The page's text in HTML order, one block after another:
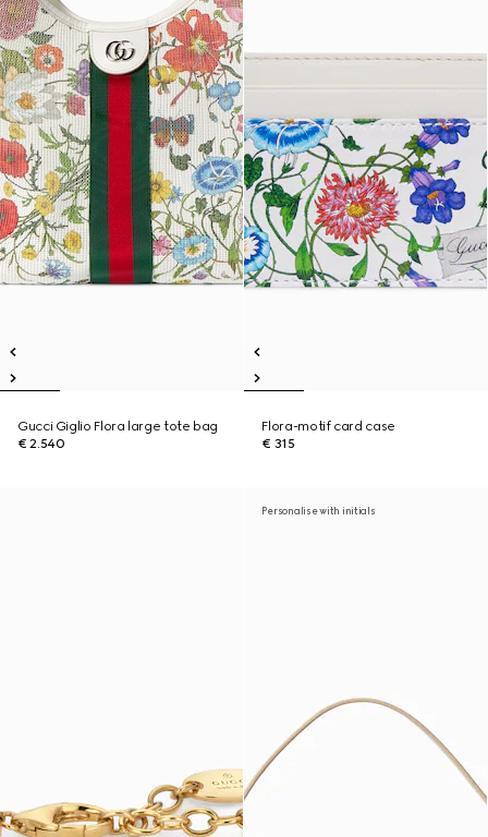
Gucci Giglio Flora large tote bag
€ 2.540
Flora-motif card case
€ 315
Personalise with initials